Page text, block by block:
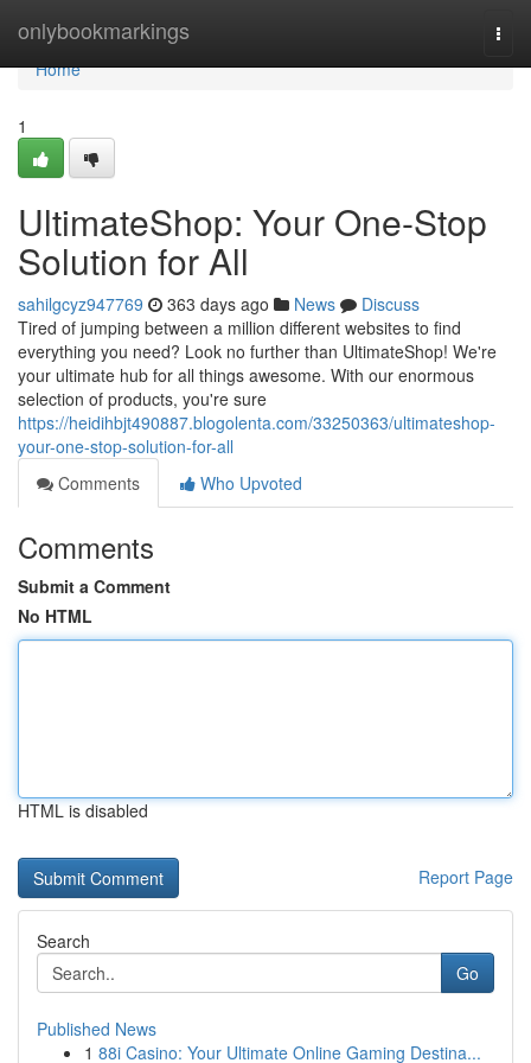
onlybookmarkings
Home
Home
1
UltimateShop: Your One-Stop
Solution for All
sahilgcyz947769 363 days ago News
Discuss
Tired of jumping between a million different websites to find
everything you need? Look no further than UltimateShop! We're
your ultimate hub for all things awesome. With our enormous
selection of products, you're sure
https://heidihbjt490887.blogolenta.com/33250363/ultimateshop-
your-one-stop-solution-for-all
Comments
Who Upvoted
Comments
Submit a Comment
No HTML
HTML is disabled
Report Page
Search
Go
Published News
1 88i Casino: Your Ultimate Online Gaming Destina...